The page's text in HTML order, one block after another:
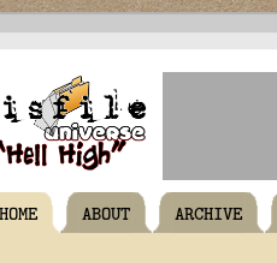
HOME ABOUT ARCHIVE